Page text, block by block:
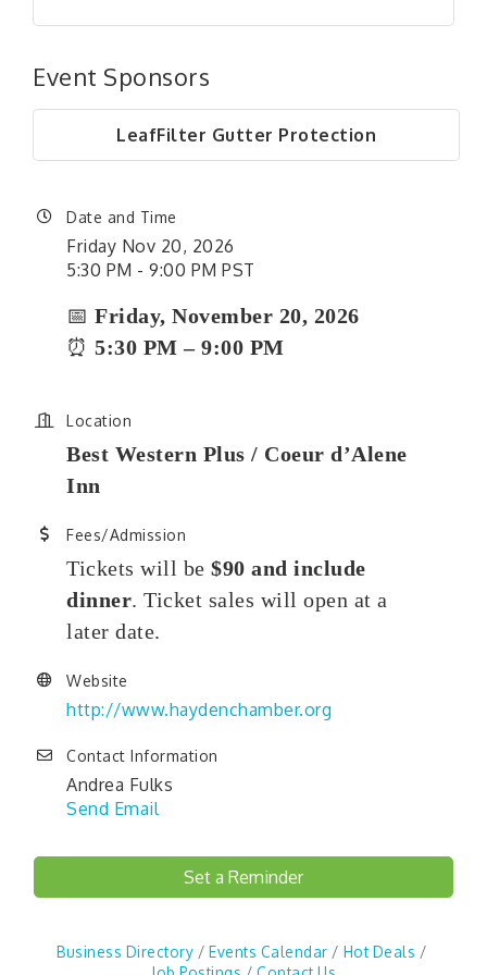
Event Sponsors
LeafFilter Gutter Protection
Date and Time
Friday Nov 20, 2026
5:30 PM - 9:00 PM PST
📅 Friday, November 20, 2026
⏰ 5:30 PM – 9:00 PM
Location
Best Western Plus / Coeur d’Alene
Inn
Fees/Admission
Tickets will be $90 and include
dinner. Ticket sales will open at a
later date.
Website
http://www.haydenchamber.org
Contact Information
Andrea Fulks
Send Email
Set a Reminder
Business Directory Events Calendar
Hot Deals